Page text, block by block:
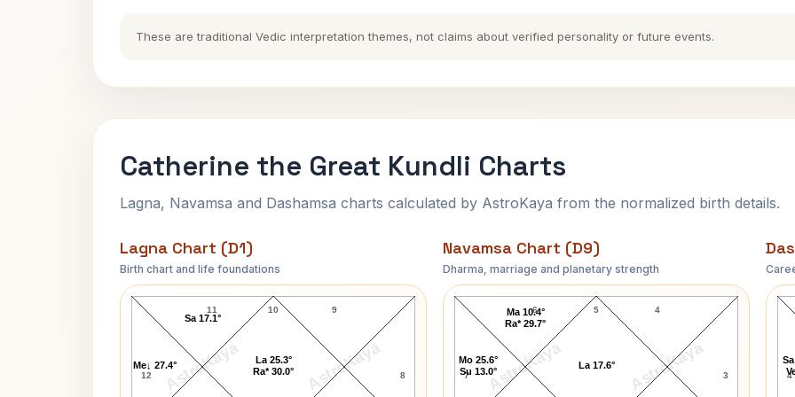
These are traditional Vedic interpretation themes, not claims about verified personality or future events.
Catherine the Great Kundli Charts
Lagna, Navamsa and Dashamsa charts calculated by AstroKaya from the normalized birth details.
Lagna Chart (D1)
Birth chart and life foundations
AstroKaya AstroKaya
Catherine the Great Lagna Chart
10
11
12 8
9
La 25.3°
Ra* 30.0°
Sa 17.1°
Me↓ 27.4°
Navamsa Chart (D9)
Dharma, marriage and planetary strength
AstroKaya AstroKaya
Catherine the Great Navamsa Chart
5
6
7 3
4
La 17.6°
Ma 10.4°
Ra* 29.7°
Mo 25.6°
Su 13.0°
4